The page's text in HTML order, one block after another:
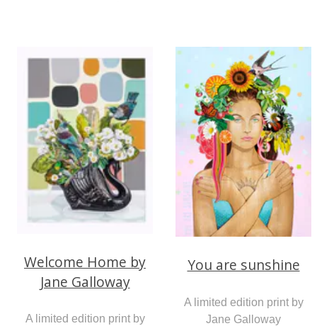
Welcome Home by
Jane Galloway
A limited edition print by
You are sunshine
A limited edition print by
Jane Galloway